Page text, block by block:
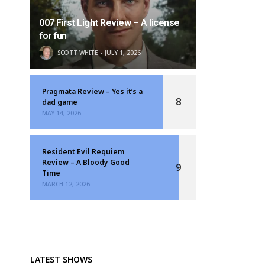
007 First Light Review – A license
for fun
SCOTT WHITE JULY 1, 2026
Pragmata Review – Yes it’s a
dad game
MAY 14, 2026
8
Resident Evil Requiem
Review – A Bloody Good
Time
MARCH 12, 2026
9
LATEST SHOWS